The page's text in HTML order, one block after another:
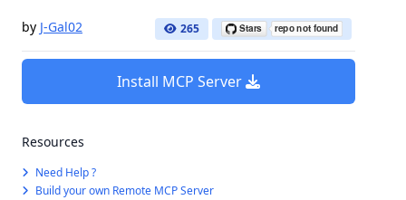
by J-Gal02 265
Install MCP Server
Resources
Need Help ?
Build your own Remote MCP Server